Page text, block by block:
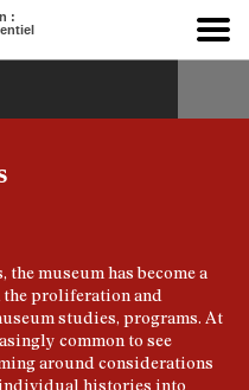
:
the museum has become a
proliferation and
studies, programs. At
common to see
around considerations
histories into